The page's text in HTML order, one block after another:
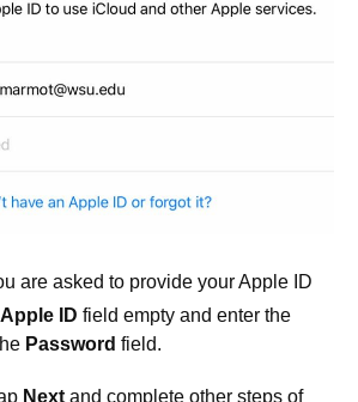
are asked to provide your Apple ID
Apple ID field empty and enter the
Password field.
Next and complete other steps of